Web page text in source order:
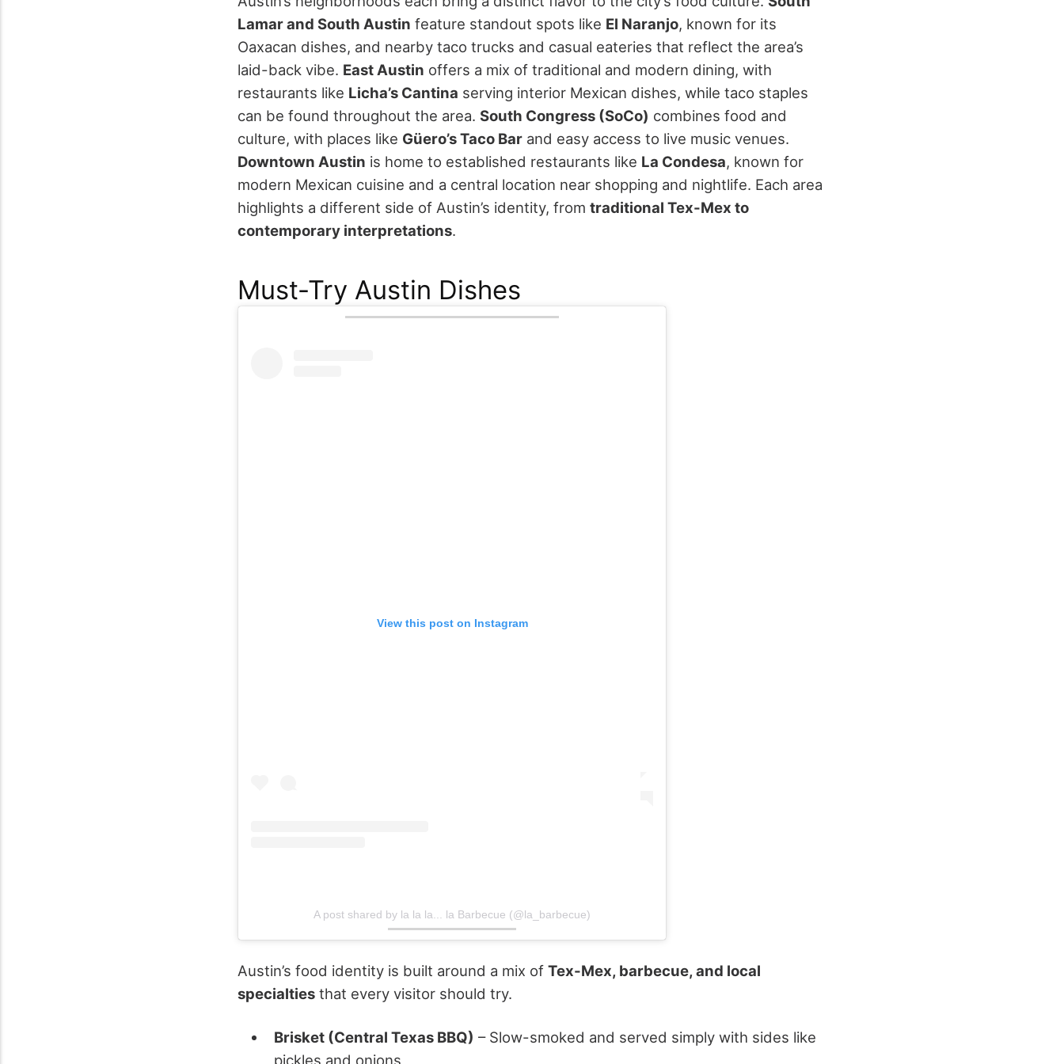
Lamar and South Austin feature standout spots like El Naranjo, known for its
Oaxacan dishes, and nearby taco trucks and casual eateries that reflect the area’s
laid-back vibe. East Austin offers a mix of traditional and modern dining, with
restaurants like Licha’s Cantina serving interior Mexican dishes, while taco staples
can be found throughout the area. South Congress (SoCo) combines food and
culture, with places like Güero’s Taco Bar and easy access to live music venues.
Downtown Austin is home to established restaurants like La Condesa, known for
modern Mexican cuisine and a central location near shopping and nightlife. Each area
highlights a different side of Austin’s identity, from traditional Tex-Mex to
contemporary interpretations.
Must-Try Austin Dishes
View this post on Instagram
A post shared by la la la... la Barbecue (@la_barbecue)
Austin’s food identity is built around a mix of Tex-Mex, barbecue, and local
specialties that every visitor should try.
Brisket (Central Texas BBQ) – Slow-smoked and served simply with sides like
pickles and onions